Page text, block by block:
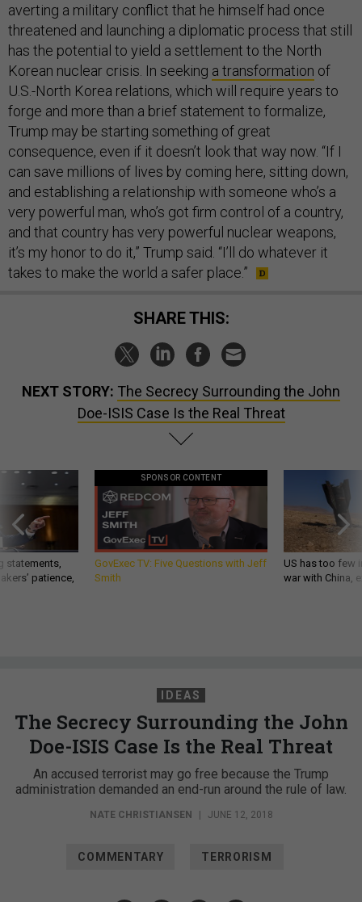
averting a military conflict that he himself had once
threatened and launching a diplomatic process that still
has the potential to yield a settlement to the North
Korean nuclear crisis. In seeking a transformation of
U.S.-North Korea relations, which will require years to
forge and more than a brief statement to formalize,
Trump may be starting something of great
consequence, even if it doesn’t look that way now. “If I
can save millions of lives by coming here, sitting down,
and establishing a relationship with someone who’s a
very powerful man, who’s got firm control of a country,
and that country has very powerful nuclear weapons,
it’s my honor to do it,” Trump said. “I’ll do whatever it
takes to make the world a safer place.”
SHARE THIS:
NEXT STORY: The Secrecy Surrounding the John
Doe-ISIS Case Is the Real Threat
statements,
patience,
SPONSOR CONTENT
GovExec TV: Five Questions with Jeff
Smith
US has too few
war with China,
IDEAS
The Secrecy Surrounding the John
Doe-ISIS Case Is the Real Threat
An accused terrorist may go free because the Trump
administration demanded an end-run around the rule of law.
NATE CHRISTIANSEN JUNE 12, 2018
COMMENTARY TERRORISM